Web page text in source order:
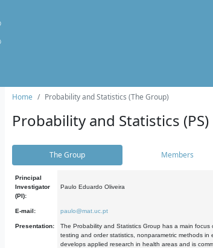
Home Probability and Statistics (The Group)
Probability and Statistics (PS)
The Group Members
Principal
Investigator
(PI):
Paulo Eduardo Oliveira
E-mail: paulo@mat.uc.pt
Presentation:
The Probability and Statistics Group has a main
testing and order statistics, nonparametric methods
develops applied research in health areas and is